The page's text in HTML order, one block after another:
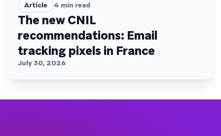
Article 4 min read
The new CNIL
recommendations: Email
tracking pixels in France
July 30, 2026